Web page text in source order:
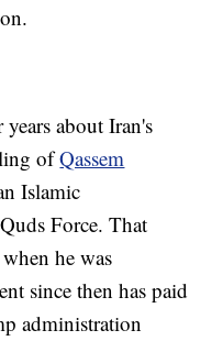
about Iran's
ofQassem
Islamic
Force. That
he was
since then has paid
administration